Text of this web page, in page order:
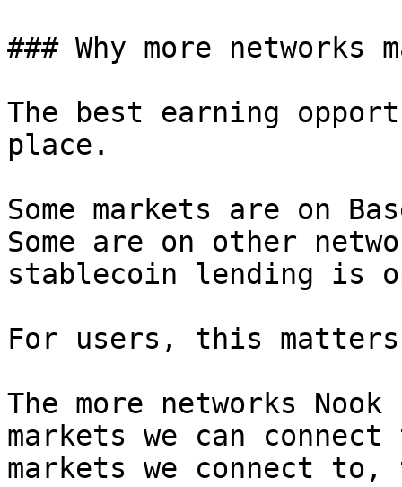
### Why more networks
The best earning
place.
Some markets are on
Some are on other
stablecoin lending is
For users, this matters
The more networks
markets we can
markets we connect